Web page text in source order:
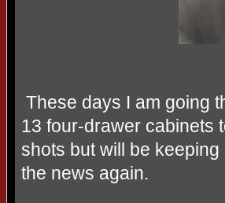
These days I am going
13 four-drawer cabinets
shots but will be
the news again.